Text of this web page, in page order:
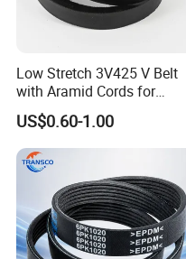
Low Stretch 3V425 V Belt
with Aramid Cords for
Stability
US$0.60-1.00